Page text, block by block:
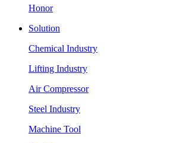
Honor
Solution
Chemical Industry
Lifting Industry
Air Compressor
Steel Industry
Machine Tool